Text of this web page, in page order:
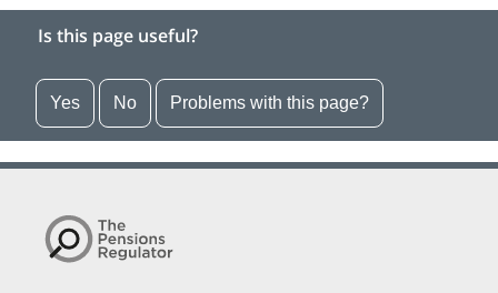
Is this page useful?
Yes No Problems with this page?